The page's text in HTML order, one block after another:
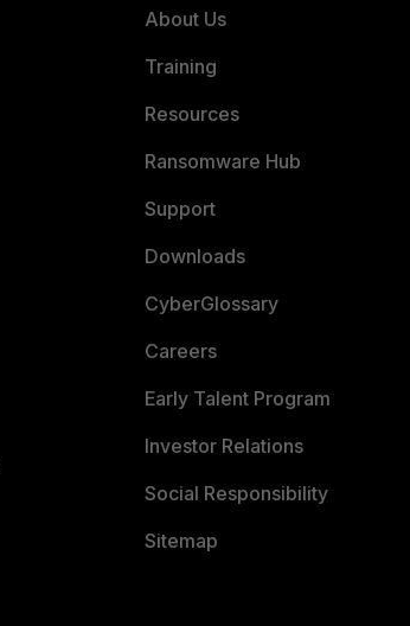
About Us
Training
Resources
Ransomware Hub
Support
Downloads
CyberGlossary
Careers
Early Talent Program
Investor Relations
Social Responsibility
Sitemap